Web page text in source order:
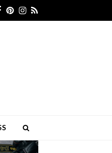
Facebook
Pinterest
Instagram